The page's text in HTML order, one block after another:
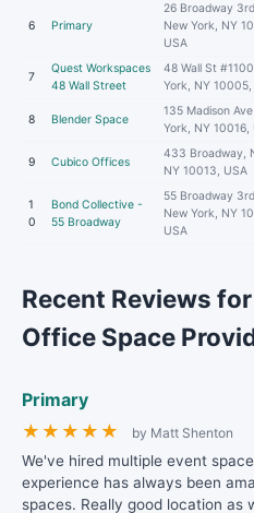
6 Primary
26 Broadway
New York, NY
USA
7
Quest Workspaces
48 Wall Street
48 Wall St
York, NY 10005,
8 Blender Space
135 Madison
York, NY 10016,
9 Cubico Offices
433 Broadway,
NY 10013, USA
1
0
Bond Collective -
55 Broadway
55 Broadway
New York, NY
USA
Recent Reviews
Office Space
Primary
★ ★ ★ ★ ★ by Matt Shenton
We've hired multiple event
experience has always been
spaces. Really good location as